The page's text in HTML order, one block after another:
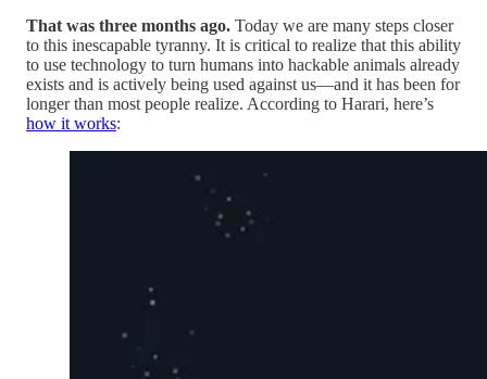
That was three months ago. Today we are many steps closer
to this inescapable tyranny. It is critical to realize that this ability
to use technology to turn humans into hackable animals already
exists and is actively being used against us—and it has been for
longer than most people realize. According to Harari, here’s
how it works: